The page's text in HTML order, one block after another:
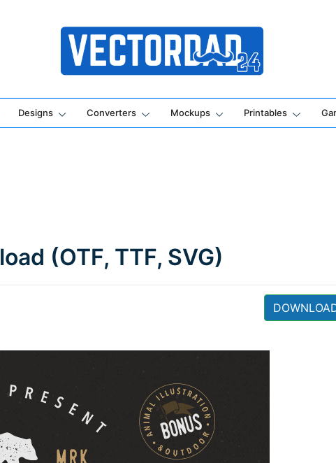
Online Vector Designing Apps
Designs Converters Mockups Printables
(OTF, TTF, SVG)